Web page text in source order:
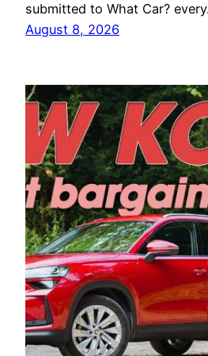
submitted to What Car?
August 8, 2026